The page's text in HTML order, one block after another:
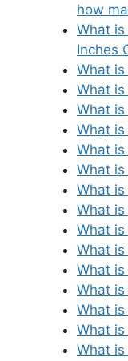
how
What
Inches
What
What
What
What
What
What
What
What
What
What
What
What
What
What
What